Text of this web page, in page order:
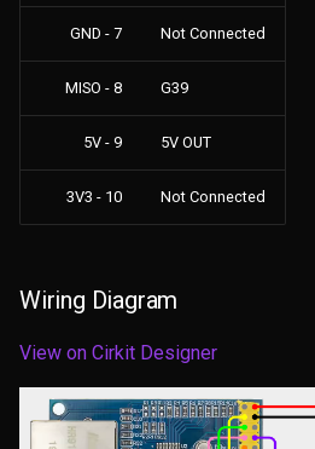
Connect
GND - 7 Not Connected
MISO - 8 G39
5V - 9 5V OUT
3V3 - 10 Not Connected
Wiring Diagram
View on Cirkit Designer